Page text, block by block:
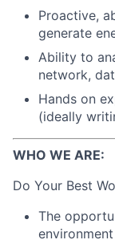
Proactive,
generate
Ability to
network,
Hands on
(ideally
WHO WE ARE:
Do Your Best
The